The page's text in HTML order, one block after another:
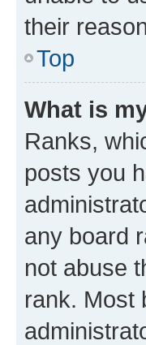
their
Top
What is
Ranks,
posts you
any board
not abuse
rank. Most